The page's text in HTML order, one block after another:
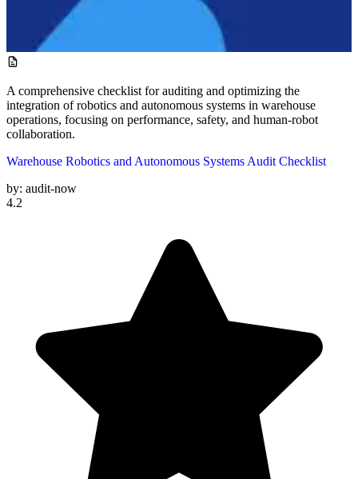
A comprehensive checklist for auditing and optimizing the
integration of robotics and autonomous systems in warehouse
operations, focusing on performance, safety, and human-robot
collaboration.
Warehouse Robotics and Autonomous Systems Audit Checklist
by: audit-now
4.2